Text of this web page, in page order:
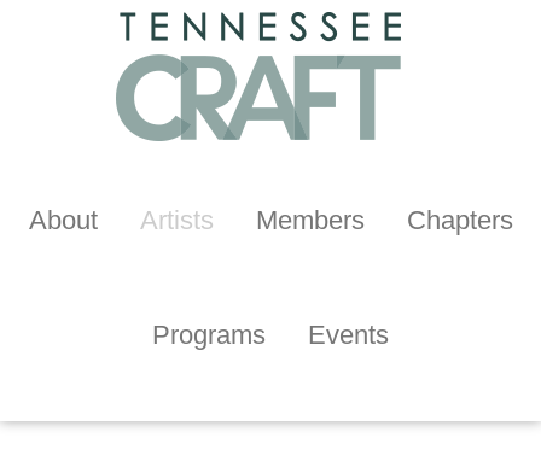
About Artists Members Chapters
Programs Events